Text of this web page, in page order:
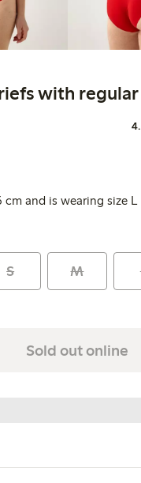
with
cm and is wearing size L
S M
Sold out online